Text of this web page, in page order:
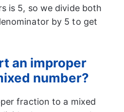
is 5, so we divide both
by 5 to get
an improper
number?
fraction to a mixed